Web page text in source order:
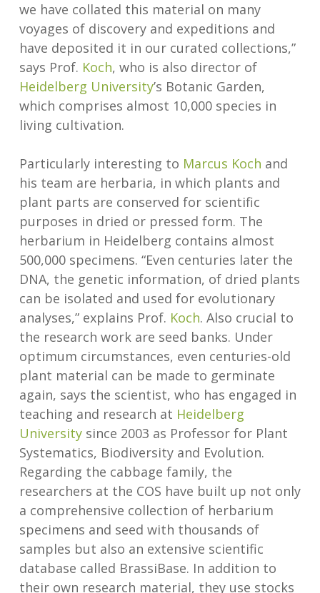
we have collated this material on many
voyages of discovery and expeditions and
have deposited it in our curated collections,”
says Prof. Koch, who is also director of
Heidelberg University’s Botanic Garden,
which comprises almost 10,000 species in
living cultivation.
Particularly interesting to Marcus Koch and
his team are herbaria, in which plants and
plant parts are conserved for scientific
purposes in dried or pressed form. The
herbarium in Heidelberg contains almost
500,000 specimens. “Even centuries later the
DNA, the genetic information, of dried plants
can be isolated and used for evolutionary
analyses,” explains Prof. Koch. Also crucial to
the research work are seed banks. Under
optimum circumstances, even centuries-old
plant material can be made to germinate
again, says the scientist, who has engaged in
teaching and research at Heidelberg
Universitysince 2003 as Professor for Plant
Systematics, Biodiversity and Evolution.
Regarding the cabbage family, the
researchers at the COS have built up not only
a comprehensive collection of herbarium
specimens and seed with thousands of
samples but also an extensive scientific
database called BrassiBase. In addition to
their own research material, they use stocks